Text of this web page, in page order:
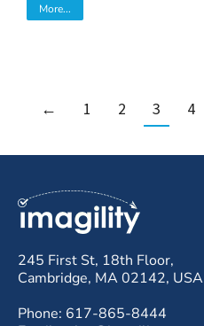
More...
← 1 2 3 4
245 First St, 18th Floor,
Cambridge, MA 02142, USA
Phone: 617-865-8444